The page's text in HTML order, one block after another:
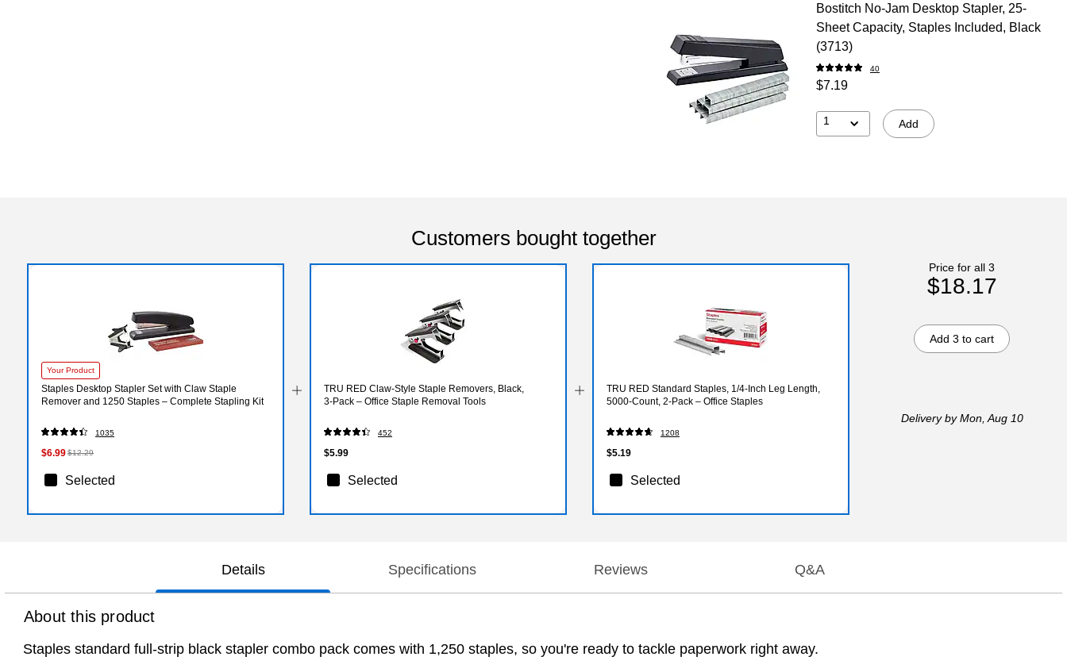
Bostitch No-Jam Desktop Stapler, 25-
Sheet Capacity, Staples Included, Black
(3713)
40
$7.19
1 Add
Customers bought together
Your Product
Staples Desktop Stapler Set with Claw Staple
Remover and 1250 Staples – Complete Stapling Kit
1035
$6.99$12.29
Selected
TRU RED Claw‑Style Staple Removers, Black,
3‑Pack – Office Staple Removal Tools
452
$5.99
Selected
TRU RED Standard Staples, 1/4‑Inch Leg Length,
5000‑Count, 2‑Pack – Office Staples
1208
$5.19
Selected
Deliveryby Mon, Aug 10
Price for all 3
$18.17
Add 3 to cart
Details Specifications Reviews Q&A
About this product
Staples standard full-strip black stapler combo pack comes with 1,250 staples, so you're ready to tackle paperwork right away.